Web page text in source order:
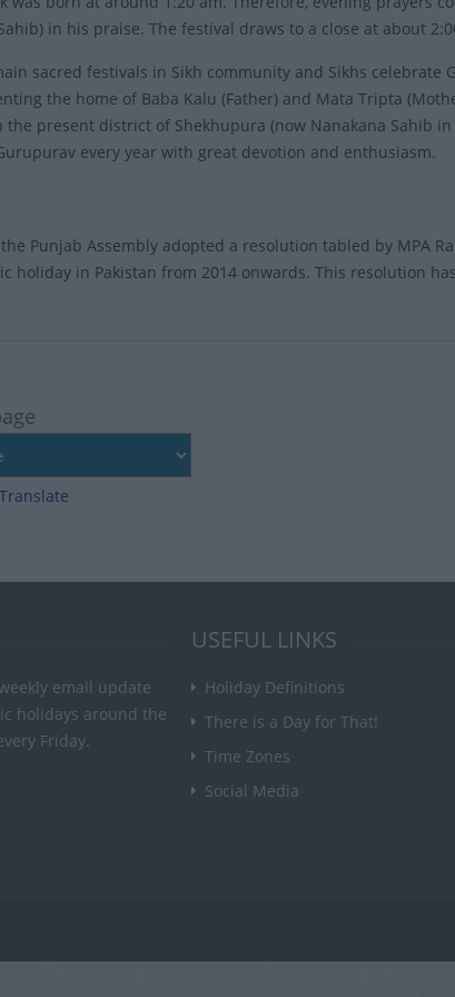
in his praise. The festival draws to a close at about
sacred festivals in Sikh community and Sikhs
the home of Baba Kalu (Father) and Mata Tripta
the present district of Shekhupura (now Nanakana Sahib
every year with great devotion and enthusiasm.
Punjab Assembly adopted a resolution tabled by MPA
holiday in Pakistan from 2014 onwards. This resolution
Translate
email update
holidays around the
Friday.
USEFUL LINKS
Holiday Definitions
There is a Day for That!
Time Zones
Social Media